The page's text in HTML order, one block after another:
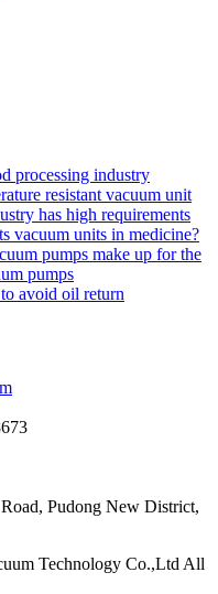
processing industry
resistant vacuum unit
has high requirements
vacuum units in medicine?
pumps make up for the
pumps
avoid oil return
Pudong New District,
Technology Co.,Ltd All